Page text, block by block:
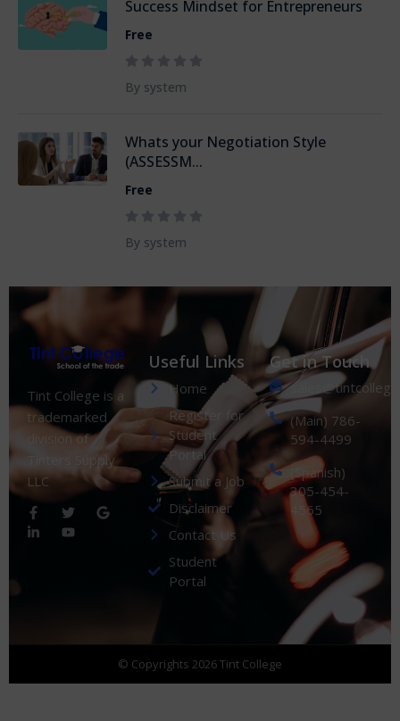
Success Mindset for Entrepreneurs
Free
By system
Whats your Negotiation Style
(ASSESSM...
Free
By system
Tint College is a
trademarked
division of
Tinters Supply
LLC
Useful Links
Home
Register for
Student
Portal
Submit a Job
Disclaimer
Contact Us
Student
Portal
Get in Touch
(Main) 786-
594-4499
(Spanish)
305-454-
4565
© Copyrights 2026 Tint College